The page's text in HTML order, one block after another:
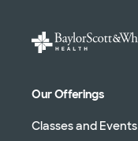
Our Offerings
Classes and Events